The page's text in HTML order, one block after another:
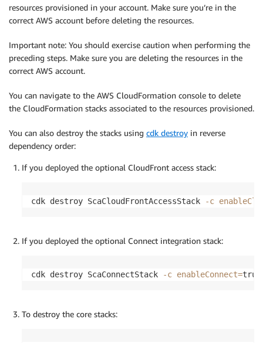
resources provisioned in your account. Make sure you’re in the
correct AWS account before deleting the resources.
Important note: You should exercise caution when performing the
preceding steps. Make sure you are deleting the resources in the
correct AWS account.
You can navigate to the AWS CloudFormation console to delete
the CloudFormation stacks associated to the resources provisioned.
You can also destroy the stacks using cdk destroy in reverse
dependency order:
If you deployed the optional CloudFront access stack:
cdk destroy ScaCloudFrontAccessStack -c
If you deployed the optional Connect integration stack:
cdk destroy ScaConnectStack -c enableConnect=true
To destroy the core stacks: